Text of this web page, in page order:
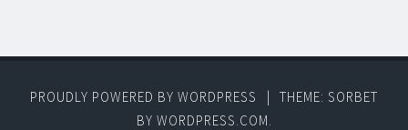
PROUDLY POWERED BY WORDPRESS |
THEME: SORBET
BY WORDPRESS.COM.